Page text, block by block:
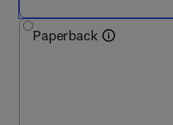
Paperback